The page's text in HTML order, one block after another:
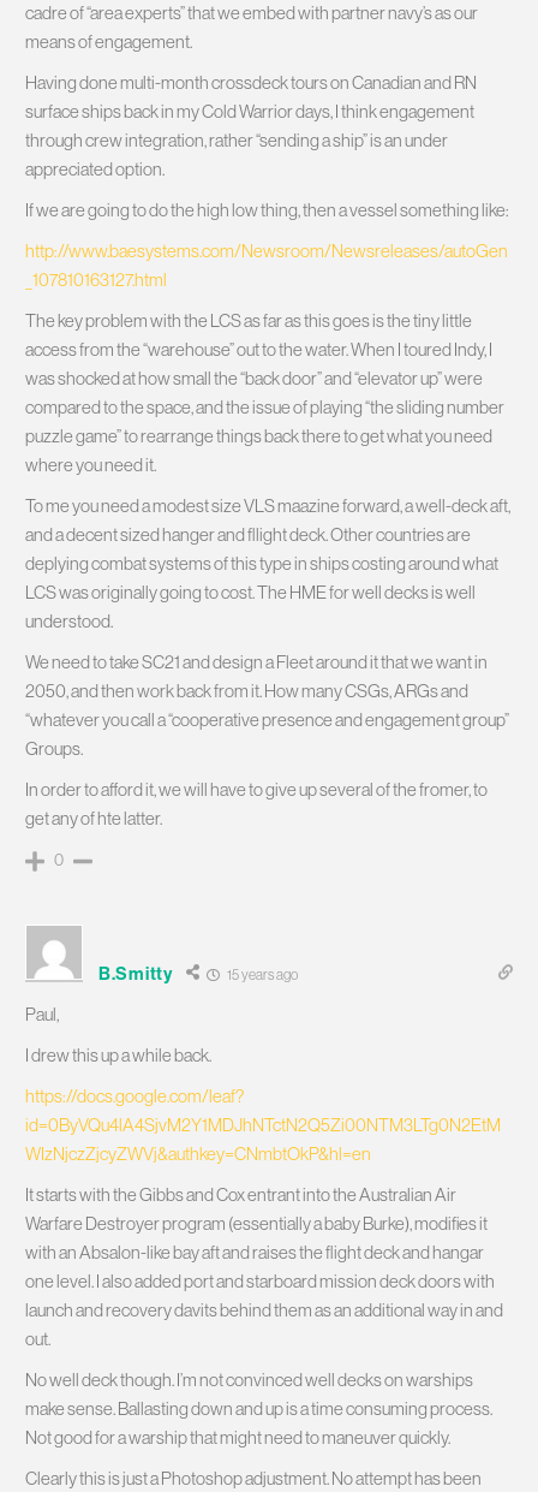
cadre of “area experts” that we embed with partner navy’s as our
means of engagement.
Having done multi-month crossdeck tours on Canadian and RN
surface ships back in my Cold Warrior days, I think engagement
through crew integration, rather “sending a ship” is an under
appreciated option.
If we are going to do the high low thing, then a vessel something like:
http://www.baesystems.com/Newsroom/Newsreleases/autoGen
_107810163127.html
The key problem with the LCS as far as this goes is the tiny little
access from the “warehouse” out to the water. When I toured Indy, I
was shocked at how small the “back door” and “elevator up” were
compared to the space, and the issue of playing “the sliding number
puzzle game” to rearrange things back there to get what you need
where you need it.
To me you need a modest size VLS maazine forward, a well-deck aft,
and a decent sized hanger and fllight deck. Other countries are
deplying combat systems of this type in ships costing around what
LCS was originally going to cost. The HME for well decks is well
understood.
We need to take SC21 and design a Fleet around it that we want in
2050, and then work back from it. How many CSGs, ARGs and
“whatever you call a “cooperative presence and engagement group”
Groups.
In order to afford it, we will have to give up several of the fromer, to
get any of hte latter.
0
B.Smitty 15 years ago
Paul,
I drew this up a while back.
https://docs.google.com/leaf?
id=0ByVQu4lA4SjvM2Y1MDJhNTctN2Q5Zi00NTM3LTg0N2EtM
WIzNjczZjcyZWVj&authkey=CNmbtOkP&hl=en
It starts with the Gibbs and Cox entrant into the Australian Air
Warfare Destroyer program (essentially a baby Burke), modifies it
with an Absalon-like bay aft and raises the flight deck and hangar
one level. I also added port and starboard mission deck doors with
launch and recovery davits behind them as an additional way in and
out.
No well deck though. I’m not convinced well decks on warships
make sense. Ballasting down and up is a time consuming process.
Not good for a warship that might need to maneuver quickly.
Clearly this is just a Photoshop adjustment. No attempt has been